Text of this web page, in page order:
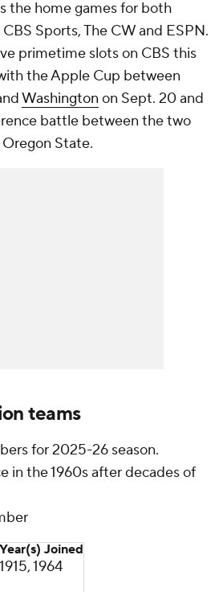
the home games for both
Sports, The CW and ESPN.
primetime slots on CBS this
the Apple Cup between
Washington on Sept. 20 and
battle between the two
Oregon State.
teams
for 2025-26 season.
in the 1960s after decades of
Year(s) Joined
1915, 1964